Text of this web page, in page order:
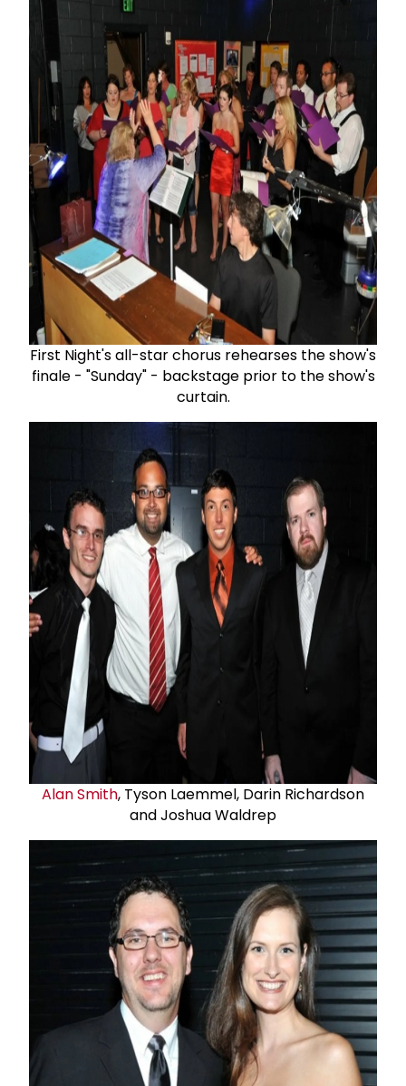
First Night's all-star chorus rehearses the show's
finale - "Sunday" - backstage prior to the show's
curtain.
Alan Smith, Tyson Laemmel, Darin Richardson
and Joshua Waldrep